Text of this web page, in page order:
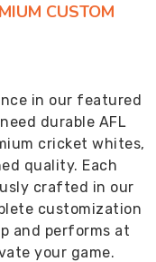
CUSTOM
in our featured
durable AFL
cricket whites,
quality. Each
crafted in our
customization
and performs at
your game.